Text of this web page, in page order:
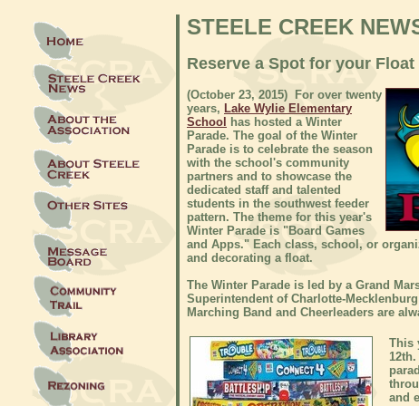
STEELE CREEK
Reserve a Spot for your
(October 23, 2015) For over twenty
years, Lake Wylie Elementary
School
has hosted a Winter
Parade. The goal of the Winter
Parade is to celebrate the season
with the school's community
partners and to showcase the
dedicated staff and talented
students in the southwest feeder
pattern. The theme for this year's
Winter Parade is "Board Games
and Apps." Each class, school, or
and decorating a float.
The Winter Parade is led by a Grand
Superintendent of Charlotte-
Marching Band and Cheerleaders are
This
and